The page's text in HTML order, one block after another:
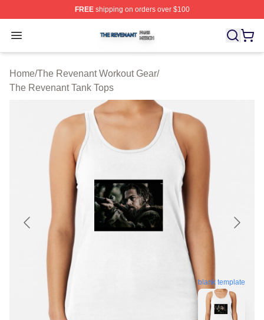
FREEshipping on orders over $100
Open menu
The Revenant Shop ⚡️ Officially Licensed The
Home/The Revenant Workout Gear/
The Revenant Tank Tops
blank template